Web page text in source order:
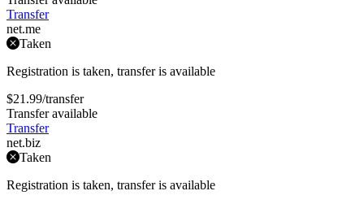
Transfer
net.me
Taken
Registration is taken, transfer is available
$21.99/transfer
Transfer available
Transfer
net.biz
Taken
Registration is taken, transfer is available